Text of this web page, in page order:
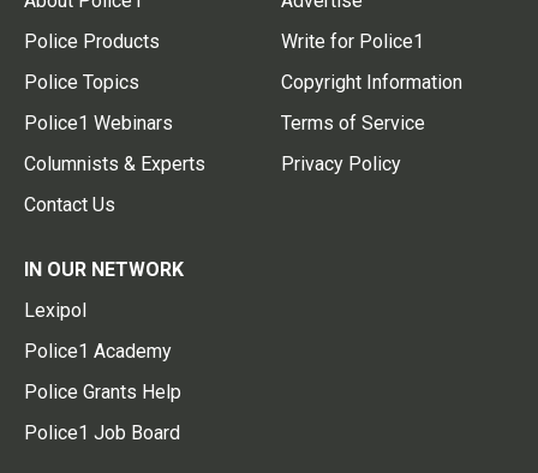
Police Products
Police Topics
Police1 Webinars
Columnists & Experts
Contact Us
Write for Police1
Copyright Information
Terms of Service
Privacy Policy
IN OUR NETWORK
Lexipol
Police1 Academy
Police Grants Help
Police1 Job Board